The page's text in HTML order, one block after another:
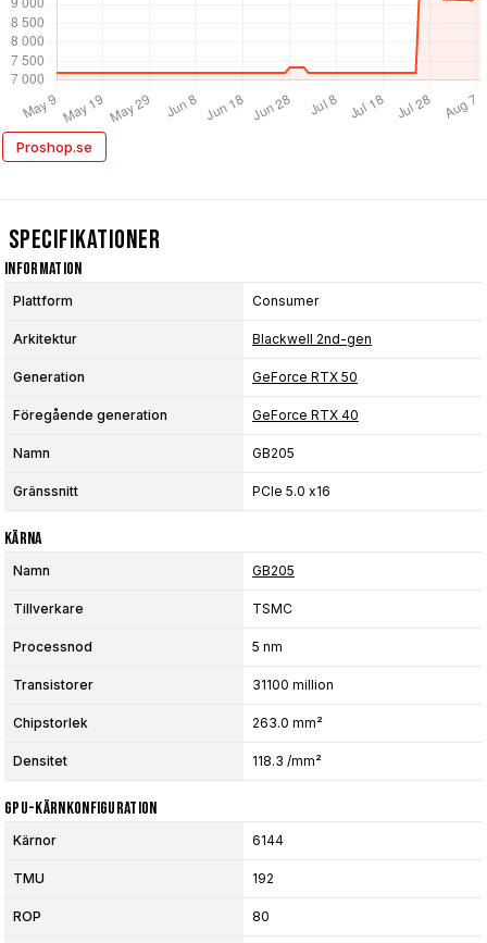
Proshop.se
Specifikationer
Information
Plattform Consumer
Arkitektur Blackwell 2nd-gen
Generation GeForce RTX 50
Föregående generation GeForce RTX 40
Namn GB205
Gränssnitt PCIe 5.0 x16
Kärna
Namn GB205
Tillverkare TSMC
Processnod 5 nm
Transistorer 31100 million
Chipstorlek 263.0 mm²
Densitet 118.3 /mm²
GPU-Kärnkonfiguration
Kärnor 6144
TMU 192
ROP 80